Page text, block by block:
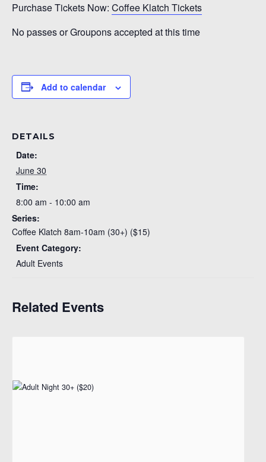
Purchase Tickets Now: Coffee Klatch Tickets
No passes or Groupons accepted at this time
Add to calendar
DETAILS
Date:
June 30
Time:
8:00 am - 10:00 am
Series:
Coffee Klatch 8am-10am (30+) ($15)
Event Category:
Adult Events
Related Events